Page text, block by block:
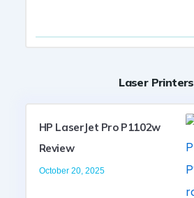
Laser Printers
HP LaserJet Pro P1102w
Review
October 20, 2025